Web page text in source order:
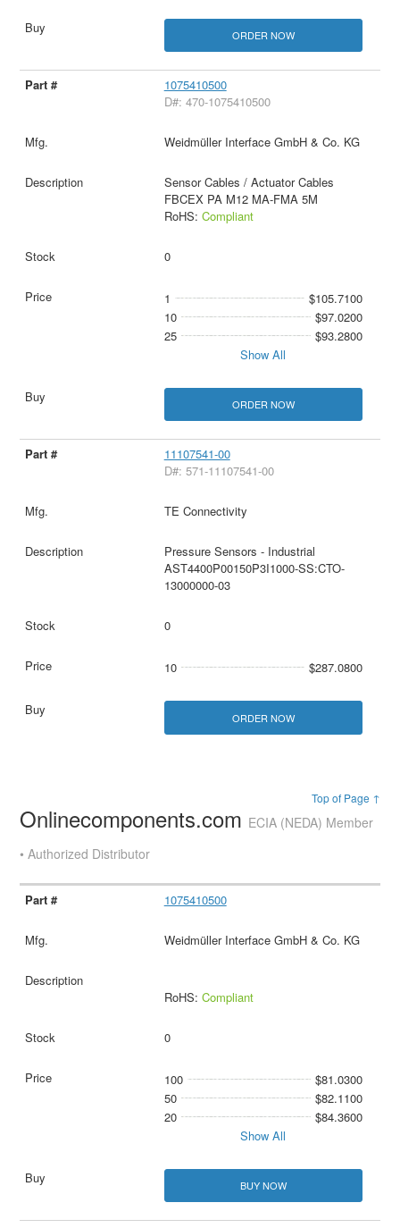
ORDER NOW
1075410500
D#: 470-1075410500
Weidmüller Interface GmbH & Co. KG
Sensor Cables / Actuator Cables
FBCEX PA M12 MA-FMA 5M
RoHS: Compliant
0
1
$105.7100
10
$97.0200
25
$93.2800
Show All
ORDER NOW
11107541-00
D#: 571-11107541-00
TE Connectivity
Pressure Sensors - Industrial
AST4400P00150P3I1000-SS:CTO-
13000000-03
0
10 $287.0800
ORDER NOW
Top of Page ↑
Onlinecomponents.com ECIA (NEDA) Member
• Authorized Distributor
1075410500
Weidmüller Interface GmbH & Co. KG
RoHS: Compliant
0
100
$81.0300
50
$82.1100
20
$84.3600
Show All
BUY NOW